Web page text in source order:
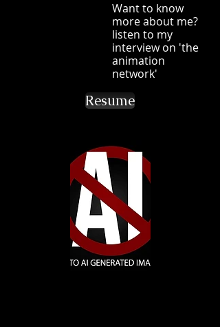
Want to know
more about me?
listen to my
interview on 'the
animation
network'
Resume